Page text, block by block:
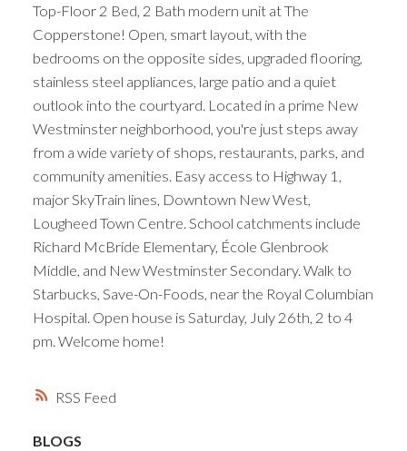
RSS
Top-Floor 2 Bed, 2 Bath modern unit at The
Copperstone! Open, smart layout, with the
bedrooms on the opposite sides, upgraded flooring,
stainless steel appliances, large patio and a quiet
outlook into the courtyard. Located in a prime New
Westminster neighborhood, you're just steps away
from a wide variety of shops, restaurants, parks, and
community amenities. Easy access to Highway 1,
major SkyTrain lines, Downtown New West,
Lougheed Town Centre. School catchments include
Richard McBride Elementary, École Glenbrook
Middle, and New Westminster Secondary. Walk to
Starbucks, Save-On-Foods, near the Royal Columbian
Hospital. Open house is Saturday, July 26th, 2 to 4
pm. Welcome home!
BLOGS